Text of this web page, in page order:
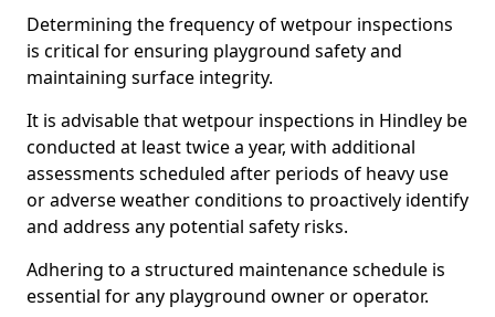
Determining the frequency of wetpour inspections
is critical for ensuring playground safety and
maintaining surface integrity.
It is advisable that wetpour inspections in Hindley be
conducted at least twice a year, with additional
assessments scheduled after periods of heavy use
or adverse weather conditions to proactively identify
and address any potential safety risks.
Adhering to a structured maintenance schedule is
essential for any playground owner or operator.